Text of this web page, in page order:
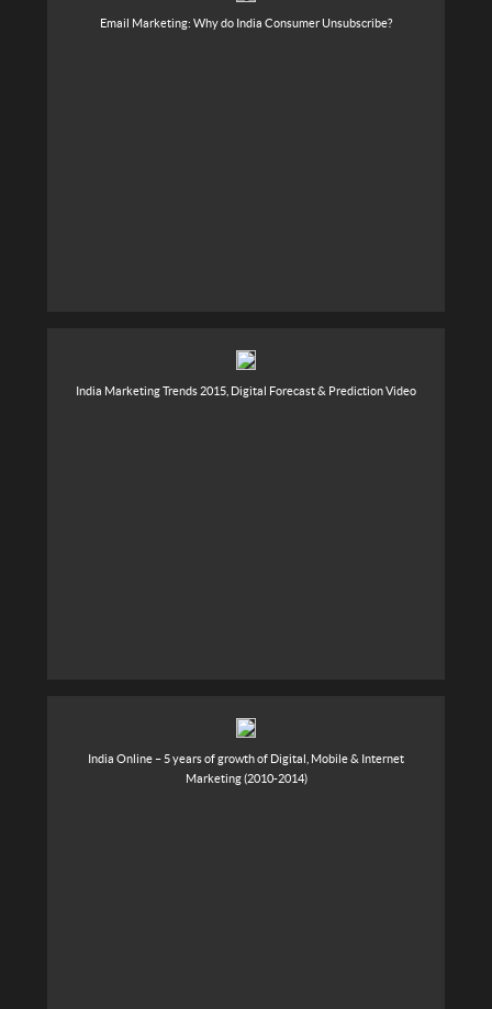
Email Marketing: Why do India Consumer Unsubscribe?
India Marketing Trends 2015, Digital Forecast & Prediction Video
India Online – 5 years of growth of Digital, Mobile & Internet
Marketing (2010-2014)